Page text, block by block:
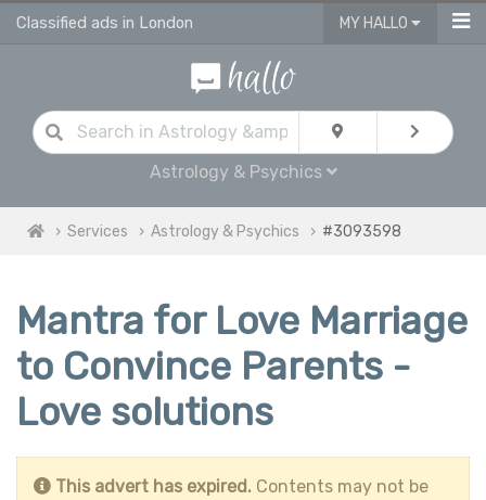
Classified ads in London MY HALLO
Astrology & Psychics
Services Astrology & Psychics #3093598
Mantra for Love Marriage
to Convince Parents -
Love solutions
This advert has expired. Contents may not be